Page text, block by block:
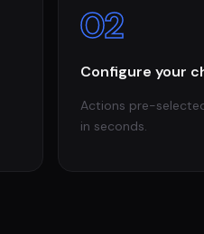
02
Configure your
Actions pre-
in seconds.